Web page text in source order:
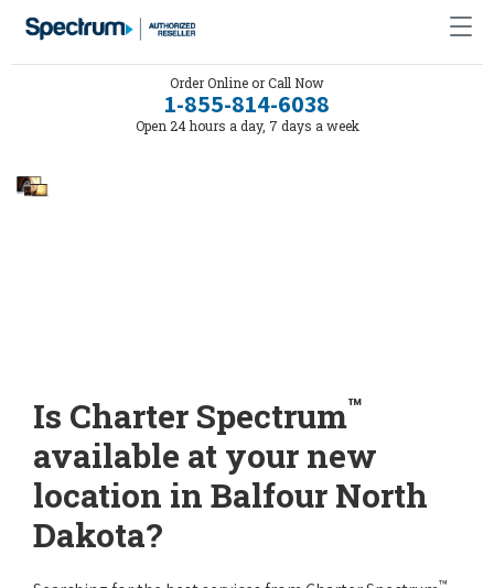
Order Online or Call Now
1-855-814-6038
Open 24 hours a day, 7 days a week
Is Charter Spectrum™
available at your new
location in Balfour North
Dakota?
™